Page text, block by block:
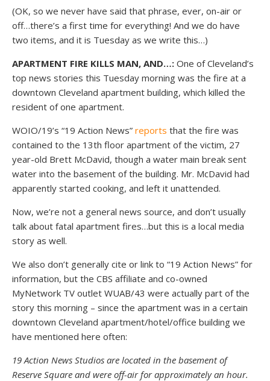
(OK, so we never have said that phrase, ever, on-air or
off…there’s a first time for everything! And we do have
two items, and it is Tuesday as we write this…)
APARTMENT FIRE KILLS MAN, AND…: One of Cleveland’s
top news stories this Tuesday morning was the fire at a
downtown Cleveland apartment building, which killed the
resident of one apartment.
WOIO/19’s “19 Action News” reports that the fire was
contained to the 13th floor apartment of the victim, 27
year-old Brett McDavid, though a water main break sent
water into the basement of the building. Mr. McDavid had
apparently started cooking, and left it unattended.
Now, we’re not a general news source, and don’t usually
talk about fatal apartment fires…but this is a local media
story as well.
We also don’t generally cite or link to “19 Action News” for
information, but the CBS affiliate and co-owned
MyNetwork TV outlet WUAB/43 were actually part of the
story this morning – since the apartment was in a certain
downtown Cleveland apartment/hotel/office building we
have mentioned here often:
19 Action News Studios are located in the basement of
Reserve Square and were off-air for approximately an hour.